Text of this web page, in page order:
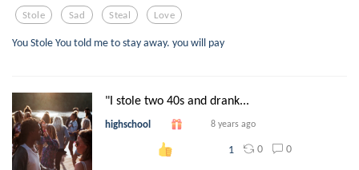
Stole Sad Steal Love
You Stole You told me to stay away. you will pay
"I stole two 40s and drank...
highschool 8 years ago
1 0 0